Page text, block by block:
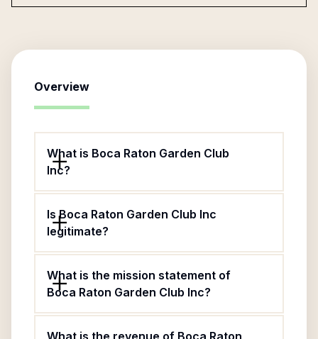
Overview
What is Boca Raton Garden Club
Inc?
Is Boca Raton Garden Club Inc
legitimate?
What is the mission statement of
Boca Raton Garden Club Inc?
What is the revenue of Boca Raton